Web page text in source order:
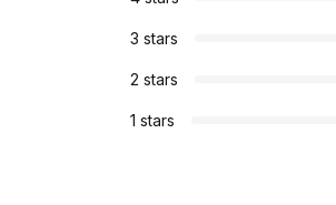
3 stars
2 stars
1 stars